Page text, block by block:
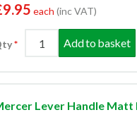
each (inc VAT)
Add to basket
Lever Handle Matt